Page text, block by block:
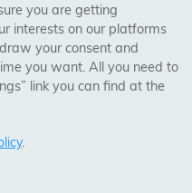
you are getting
interests on our platforms
your consent and
you want. All you need to
link you can find at the
.